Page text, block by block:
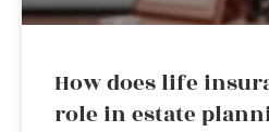
How does life
role in estate